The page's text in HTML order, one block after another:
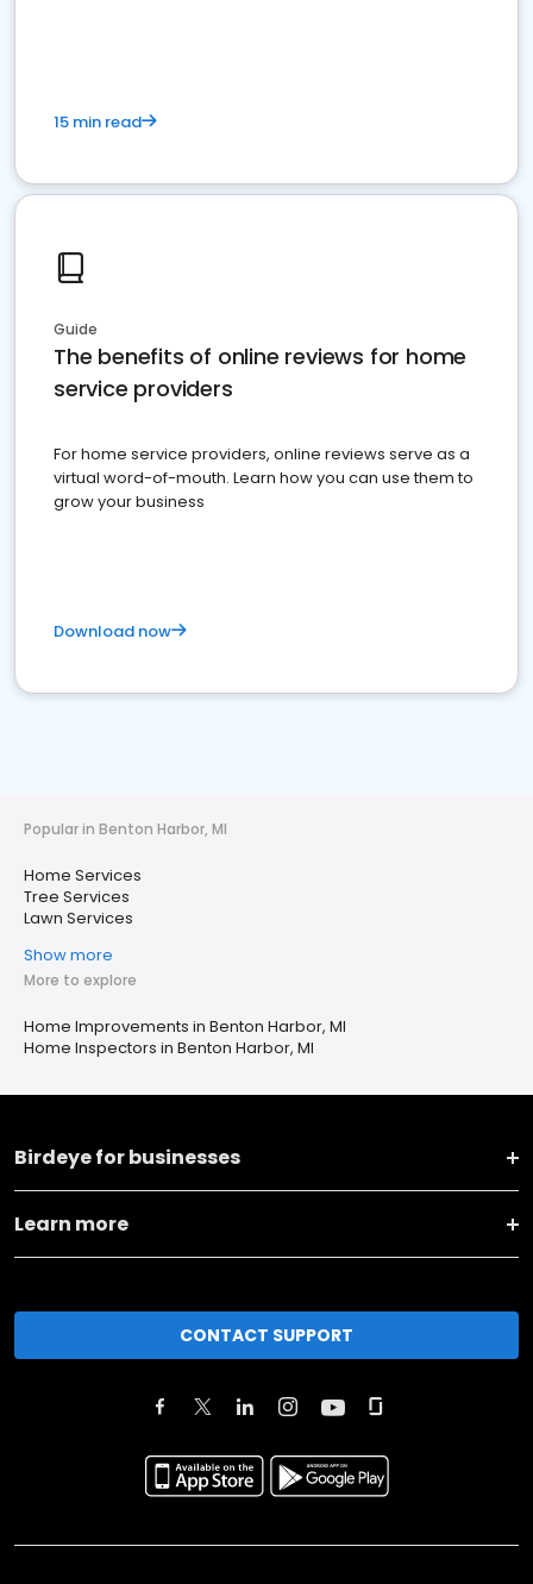
15 min read
Guide
The benefits of online reviews for home
service providers
For home service providers, online reviews serve as a
virtual word-of-mouth. Learn how you can use them to
grow your business
Download now
Popular in Benton Harbor, MI
Home Services
Tree Services
Lawn Services
Show more
More to explore
Home Improvements in Benton Harbor, MI
Home Inspectors in Benton Harbor, MI
Birdeye for businesses
Learn more
CONTACT SUPPORT